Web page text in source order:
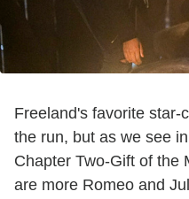
Freeland's favorite star-
the run, but as we see
Chapter Two-Gift of the
are more Romeo and